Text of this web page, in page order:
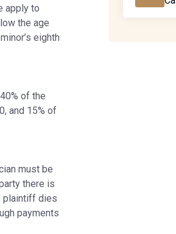
apply to
the age
eighth
of the
and 15% of
must be
there is
plaintiff dies
payments